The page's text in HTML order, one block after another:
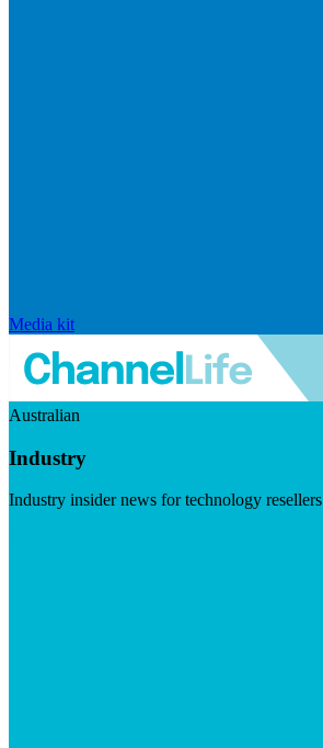
Media kit
Australian
Industry
Industry insider news for technology resellers